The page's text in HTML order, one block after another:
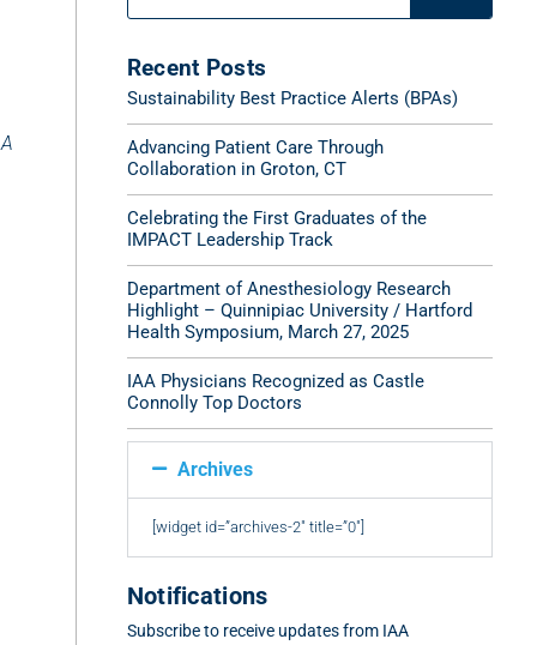
Recent Posts
Sustainability Best Practice Alerts (BPAs)
Advancing Patient Care Through
Collaboration in Groton, CT
Celebrating the First Graduates of the
IMPACT Leadership Track
Department of Anesthesiology Research
Highlight – Quinnipiac University / Hartford
Health Symposium, March 27, 2025
IAA Physicians Recognized as Castle
Connolly Top Doctors
Archives
[widget id=”archives-2″ title=”0″]
Notifications
Subscribe to receive updates from IAA